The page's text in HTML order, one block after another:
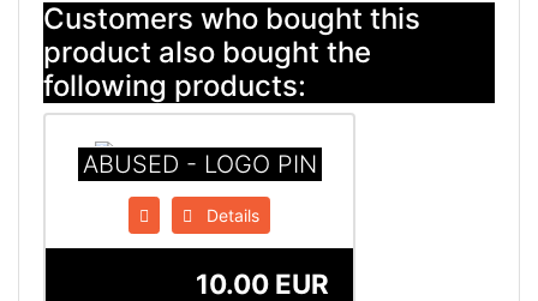
Customers who bought this
product also bought the
following products:
ABUSED - LOGO PIN
Details
10.00 EUR